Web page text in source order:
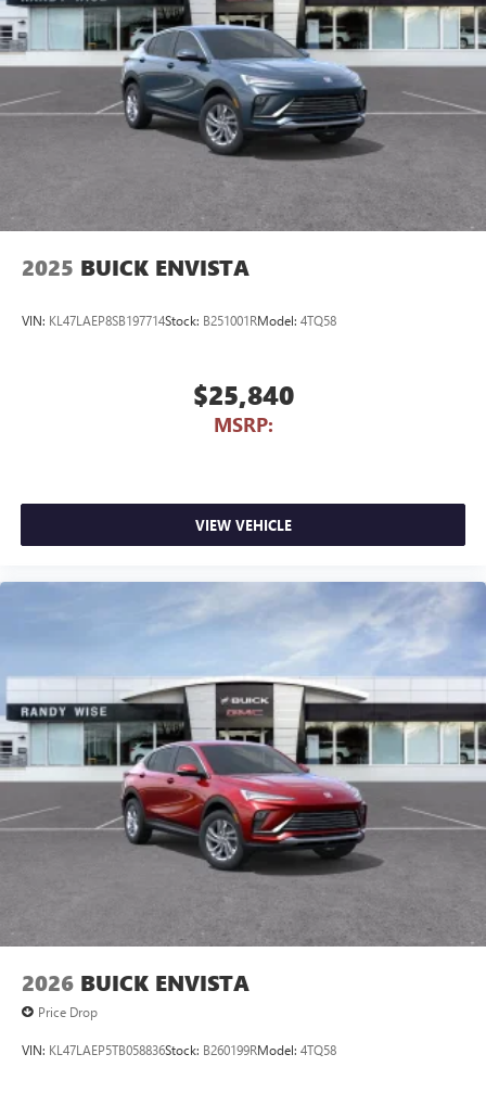
2025 BUICK ENVISTA
VIN: KL47LAEP8SB197714Stock: B251001RModel: 4TQ58
$25,840
MSRP:
VIEW VEHICLE
2026 BUICK ENVISTA
Price Drop
VIN: KL47LAEP5TB058836Stock: B260199RModel: 4TQ58